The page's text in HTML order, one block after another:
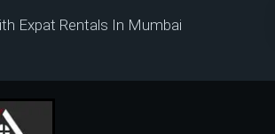
Expat Rentals In Mumbai